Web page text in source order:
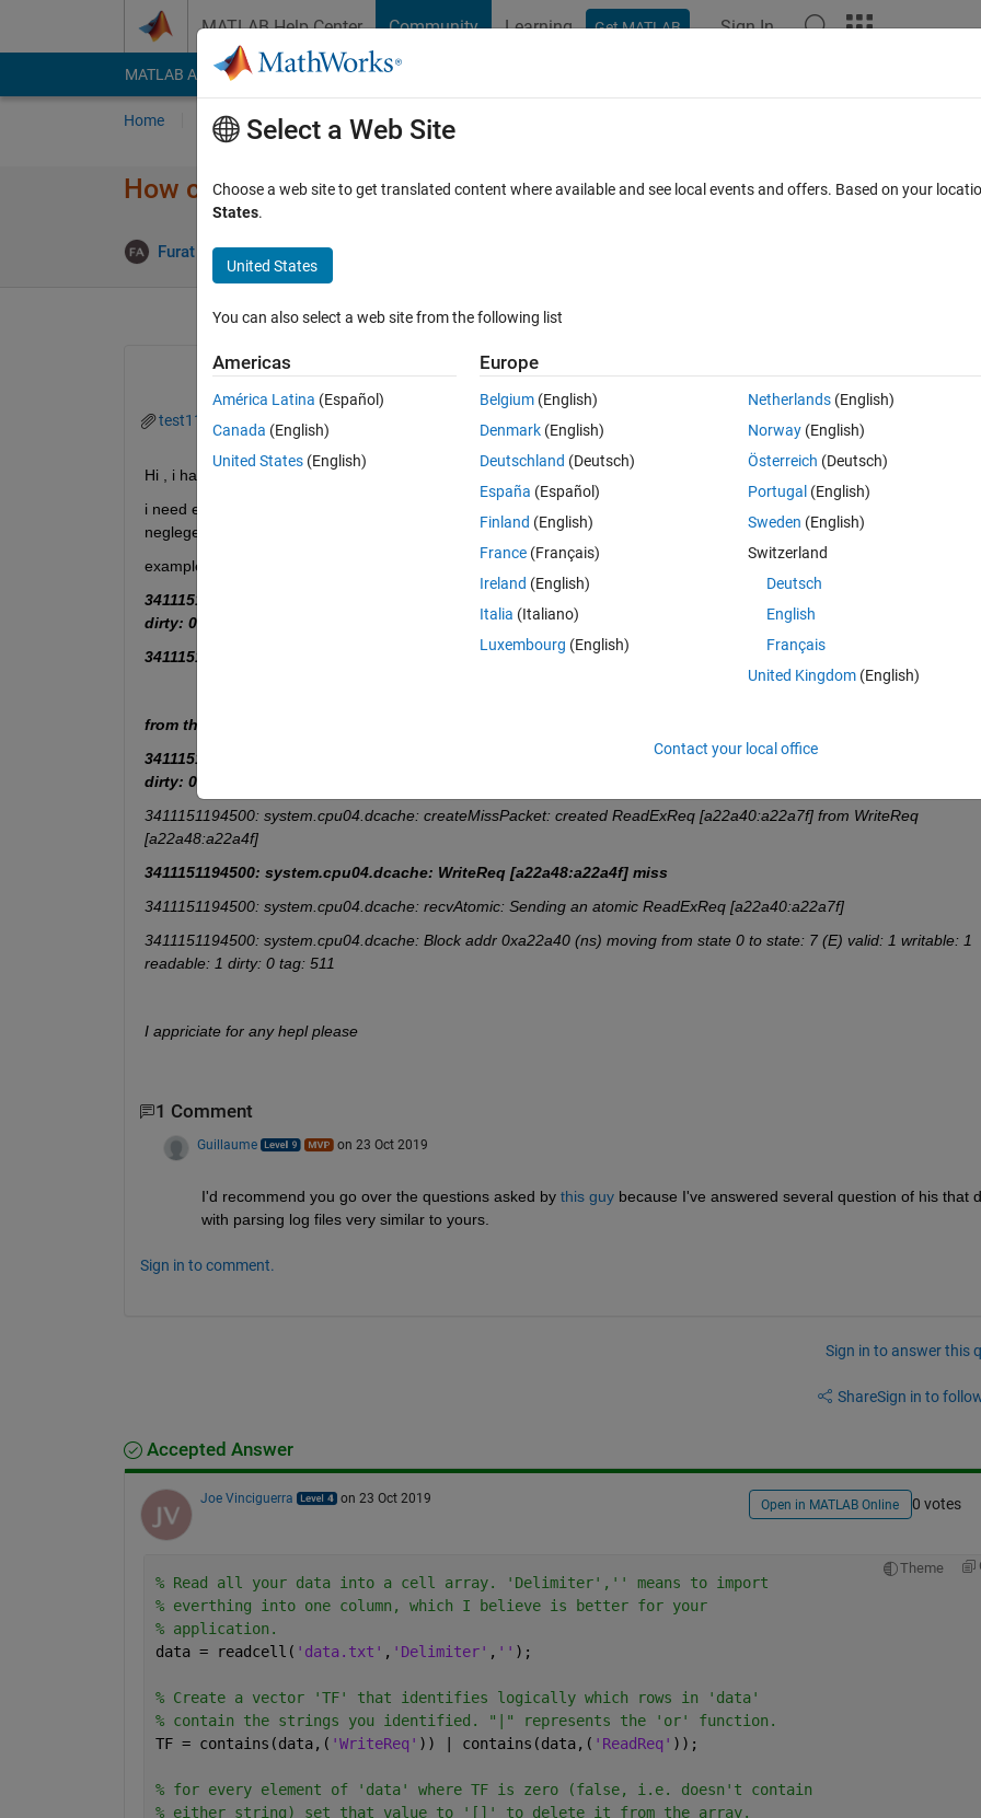
MATLAB Help Center Community Learning Get MATLAB Sign In
MATLAB Answers File Exchange Cody
Home Ask Answer Browse MATLAB FAQs
How can select apecific rows from text files
Furat Alobaidy 23 Oct 2019
0 votes
test11.txt
Hi , i have theses data sets as text file,
i need extract and save  specific rows only ( i need the rows that contains  the words  :
negleget all other rwos !)
example: i need extrect the
rows contain on  the words inside its
3411151194500: system.cpu04.icache: ReadReq [380730:380733] IF hit state: 7 (E) valid: 1 writable: 1 readable:
dirty: 0 tag: 1c0
3411151194500: system.cpu04.dcache: WriteReq [a22a48:a22a4f] miss
from the original  text file :
3411151194500: system.cpu04.icache: ReadReq [380730:380733] IF hit state: 7 (E) valid: 1 writable: 1 readable:
dirty: 0 tag: 1c0
3411151194500: system.cpu04.dcache: createMissPacket: created ReadExReq [a22a40:a22a7f] from WriteReq
[a22a48:a22a4f]
3411151194500: system.cpu04.dcache: WriteReq [a22a48:a22a4f] miss
3411151194500: system.cpu04.dcache: recvAtomic: Sending an atomic ReadExReq [a22a40:a22a7f]
3411151194500: system.cpu04.dcache: Block addr 0xa22a40 (ns) moving from state 0 to state: 7 (E) valid: 1 writable: 1
readable: 1 dirty: 0 tag: 511
I appriciate for any hepl please
1 Comment
Guillaume on 23 Oct 2019
I'd recommend you go over the questions asked by this guy because I've answered several question of his that
with parsing log files very similar to yours.
Sign in to comment.
Sign in to answer this
ShareSign in to
Accepted Answer
Joe Vinciguerra on 23 Oct 2019 Open in MATLAB Online 0 votes
Theme
% Read all your data into a cell array. 'Delimiter','' means to import
% everthing into one column, which I believe is better for your
% application.
data = readcell( 'data.txt' , 'Delimiter' , '' );
% Create a vector 'TF' that identifies logically which rows in 'data'
% contain the strings you identified. "|" represents the 'or' function.
TF = contains(data,( 'WriteReq' )) | contains(data,( 'ReadReq' ));
% for every element of 'data' where TF is zero (false, i.e. doesn't contain
% either string) set that value to '[]' to delete it from the array.
Select a Web Site
Choose a web site to get translated content where available and see local events and offers. Based on your
States.
United States
You can also select a web site from the following list
Americas
América Latina (Español)
Canada (English)
United States (English)
Europe
Belgium (English)
Denmark (English)
Deutschland (Deutsch)
España (Español)
Finland (English)
France (Français)
Ireland (English)
Italia (Italiano)
Luxembourg (English)
Netherlands(English)
Norway(English)
Österreich (Deutsch)
Portugal (English)
Sweden (English)
Switzerland
Deutsch
English
Français
United Kingdom(English)
Contact your local office